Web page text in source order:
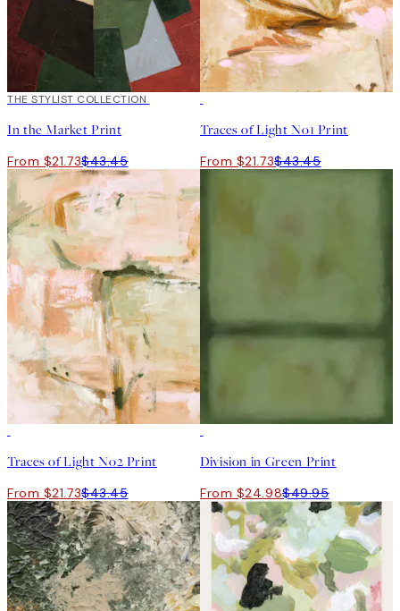
50%*
THE STYLIST COLLECTION
In the Market Print
From $21.73$43.45
Traces of Light No1 Print
From $21.73$43.45
Traces of Light No2 Print
From $21.73$43.45
Division in Green Print
From $24.98$49.95